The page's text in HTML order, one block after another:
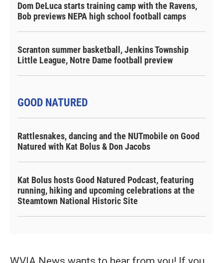
Dom DeLuca starts training camp with the Ravens,
Bob previews NEPA high school football camps
Scranton summer basketball, Jenkins Township
Little League, Notre Dame football preview
GOOD NATURED
Rattlesnakes, dancing and the NUTmobile on Good
Natured with Kat Bolus & Don Jacobs
Kat Bolus hosts Good Natured Podcast, featuring
running, hiking and upcoming celebrations at the
Steamtown National Historic Site